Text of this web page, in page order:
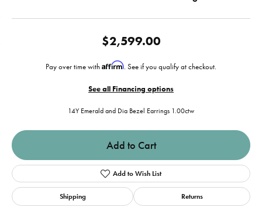
$2,599.00
Pay over time with Affirm. See if you qualify at checkout.
See all Financing options
14Y Emerald and Dia Bezel Earrings 1.00ctw
Add to Cart
Add to Wish List
Shipping Returns